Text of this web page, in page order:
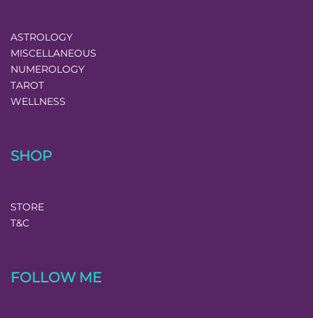
ASTROLOGY
MISCELLANEOUS
NUMEROLOGY
TAROT
WELLNESS
SHOP
STORE
T&C
FOLLOW ME